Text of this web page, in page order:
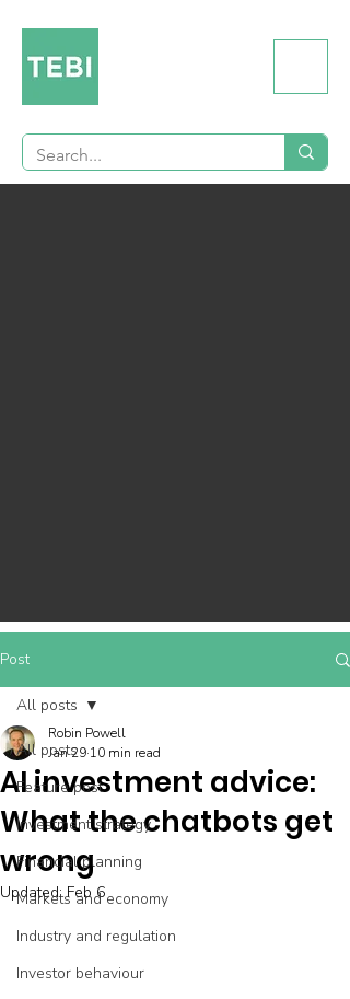
Post
All posts
Feature post
Investment strategy
Financial planning
Markets and economy
Industry and regulation
Investor behaviour
All posts
AI investment advice:
What the chatbots get
wrong
Robin Powell
Jan 29 10 min read
Updated:Feb 6